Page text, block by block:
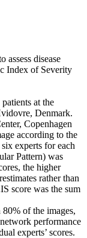
assess disease
Index of Severity
at the
Denmark.
Copenhagen
according to the
experts for each
Pattern) was
the higher
rather than
score was the sum
of the images,
performance
experts’ scores.